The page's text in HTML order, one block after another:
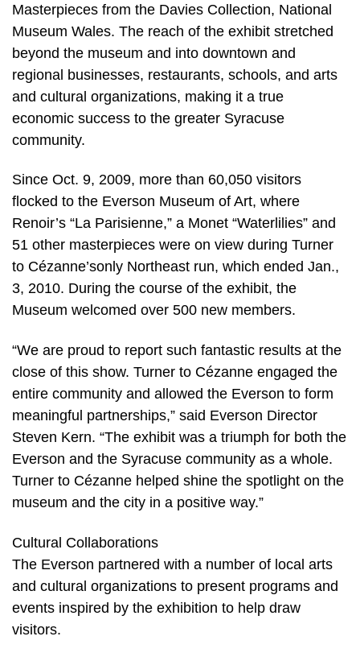
Masterpieces from the Davies Collection, National
Museum Wales. The reach of the exhibit stretched
beyond the museum and into downtown and
regional businesses, restaurants, schools, and arts
and cultural organizations, making it a true
economic success to the greater Syracuse
community.
Since Oct. 9, 2009, more than 60,050 visitors
flocked to the Everson Museum of Art, where
Renoir’s “La Parisienne,” a Monet “Waterlilies” and
51 other masterpieces were on view during Turner
to Cézanne’sonly Northeast run, which ended Jan.,
3, 2010. During the course of the exhibit, the
Museum welcomed over 500 new members.
“We are proud to report such fantastic results at the
close of this show. Turner to Cézanne engaged the
entire community and allowed the Everson to form
meaningful partnerships,” said Everson Director
Steven Kern. “The exhibit was a triumph for both the
Everson and the Syracuse community as a whole.
Turner to Cézanne helped shine the spotlight on the
museum and the city in a positive way.”
Cultural Collaborations
The Everson partnered with a number of local arts
and cultural organizations to present programs and
events inspired by the exhibition to help draw
visitors.